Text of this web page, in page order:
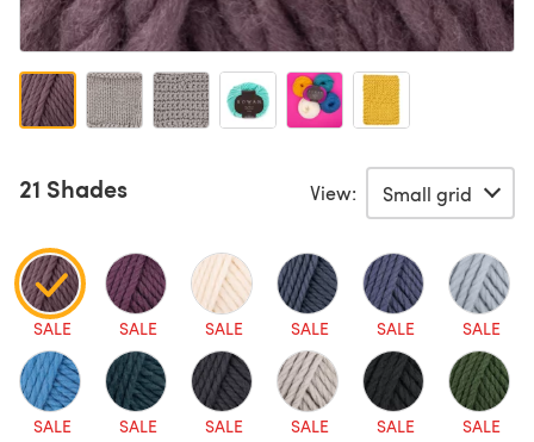
21 Shades View:
SALE SALE SALE SALE SALE SALE
SALE SALE SALE SALE SALE SALE